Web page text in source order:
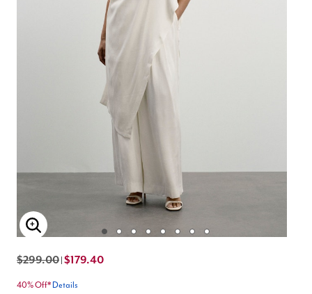
Enlarge Image
$299.00 $179.40
40% Off* Details